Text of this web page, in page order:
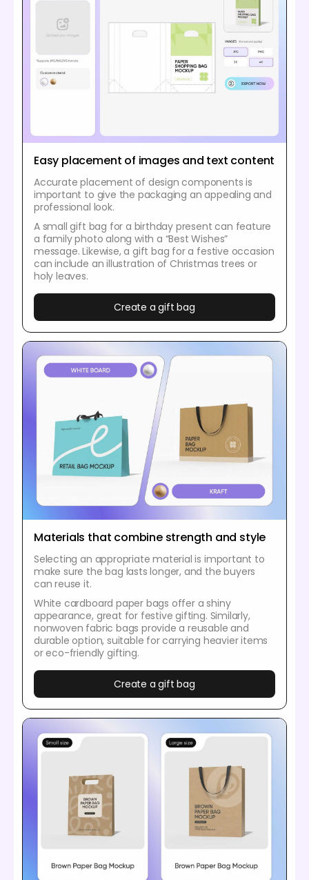
Easy placement of images and text content
Accurate placement of design components is
important to give the packaging an appealing and
professional look.
A small gift bag for a birthday present can feature
a family photo along with a “Best Wishes”
message. Likewise, a gift bag for a festive occasion
can include an illustration of Christmas trees or
holy leaves.
Create a gift bag
Materials that combine strength and style
Selecting an appropriate material is important to
make sure the bag lasts longer, and the buyers
can reuse it.
White cardboard paper bags offer a shiny
appearance, great for festive gifting. Similarly,
nonwoven fabric bags provide a reusable and
durable option, suitable for carrying heavier items
or eco-friendly gifting.
Create a gift bag